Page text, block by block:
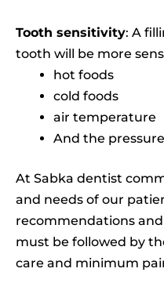
Tooth sensitivity: A
tooth will be more
hot foods
cold foods
air temperature
And the
At Sabka dentist
and needs of our
recommendations
must be followed by
care and minimum